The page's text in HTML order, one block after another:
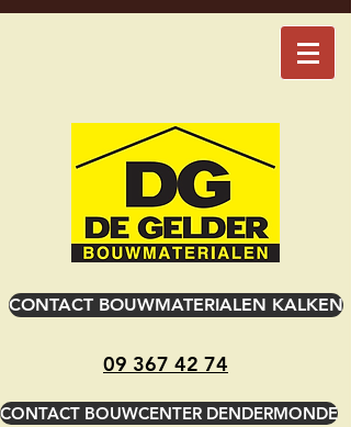
CONTACT BOUWMATERIALEN KALKEN
09 367 42 74
CONTACT BOUWCENTER DENDERMONDE